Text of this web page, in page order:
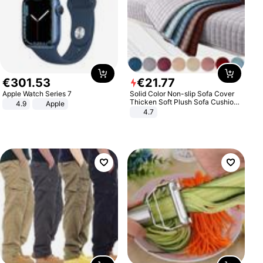
€301.53
Apple Watch Series 7
4.9
Apple
€21.77
Solid Color Non-slip Sofa Cover
Thicken Soft Plush Sofa Cushion
Towel for Living Room Furniture
4.7